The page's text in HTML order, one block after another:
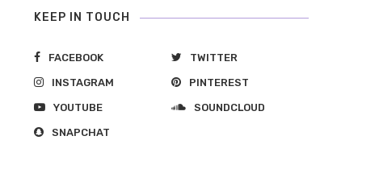
KEEP IN TOUCH
FACEBOOK TWITTER
INSTAGRAM PINTEREST
YOUTUBE SOUNDCLOUD
SNAPCHAT